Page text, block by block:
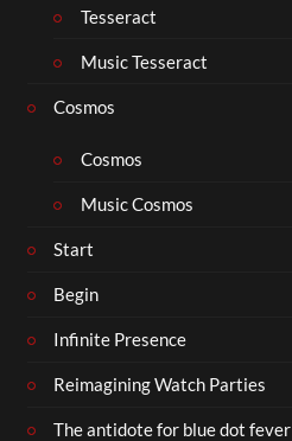
Tesseract
Music Tesseract
Cosmos
Cosmos
Music Cosmos
Start
Begin
Infinite Presence
Reimagining Watch Parties
The antidote for blue dot fever